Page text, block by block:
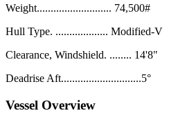
Weight........................... 74,500#
Hull Type. ................... Modified-V
Clearance, Windshield. ........ 14'8"
Deadrise Aft.............................5°
Vessel Overview